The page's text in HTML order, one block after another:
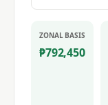
ZONAL BASIS
₱792,450